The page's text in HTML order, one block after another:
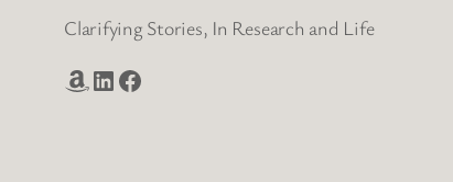
Clarifying Stories, In Research and Life
Amazon LinkedIn Facebook